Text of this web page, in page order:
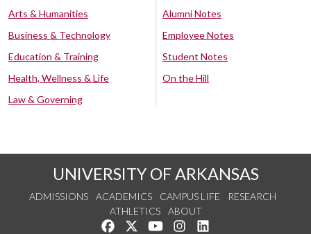
Arts & Humanities
Business & Technology
Education & Training
Health, Wellness & Life
Law & Governing
Alumni Notes
Employee Notes
Student Notes
On the Hill
UNIVERSITY OF ARKANSAS
ADMISSIONS ACADEMICS CAMPUS LIFE
RESEARCH
ATHLETICS
ABOUT
Like us on Facebook
Follow us on Twitter
Watch us on YouTube
See us on Instagram